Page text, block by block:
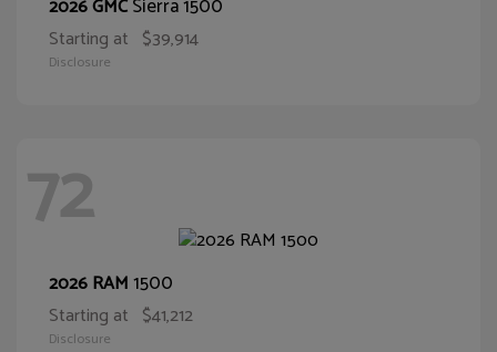
2026 GMCSierra 1500
Starting at $39,914
Disclosure
72
2026 RAM1500
Starting at $41,212
Disclosure